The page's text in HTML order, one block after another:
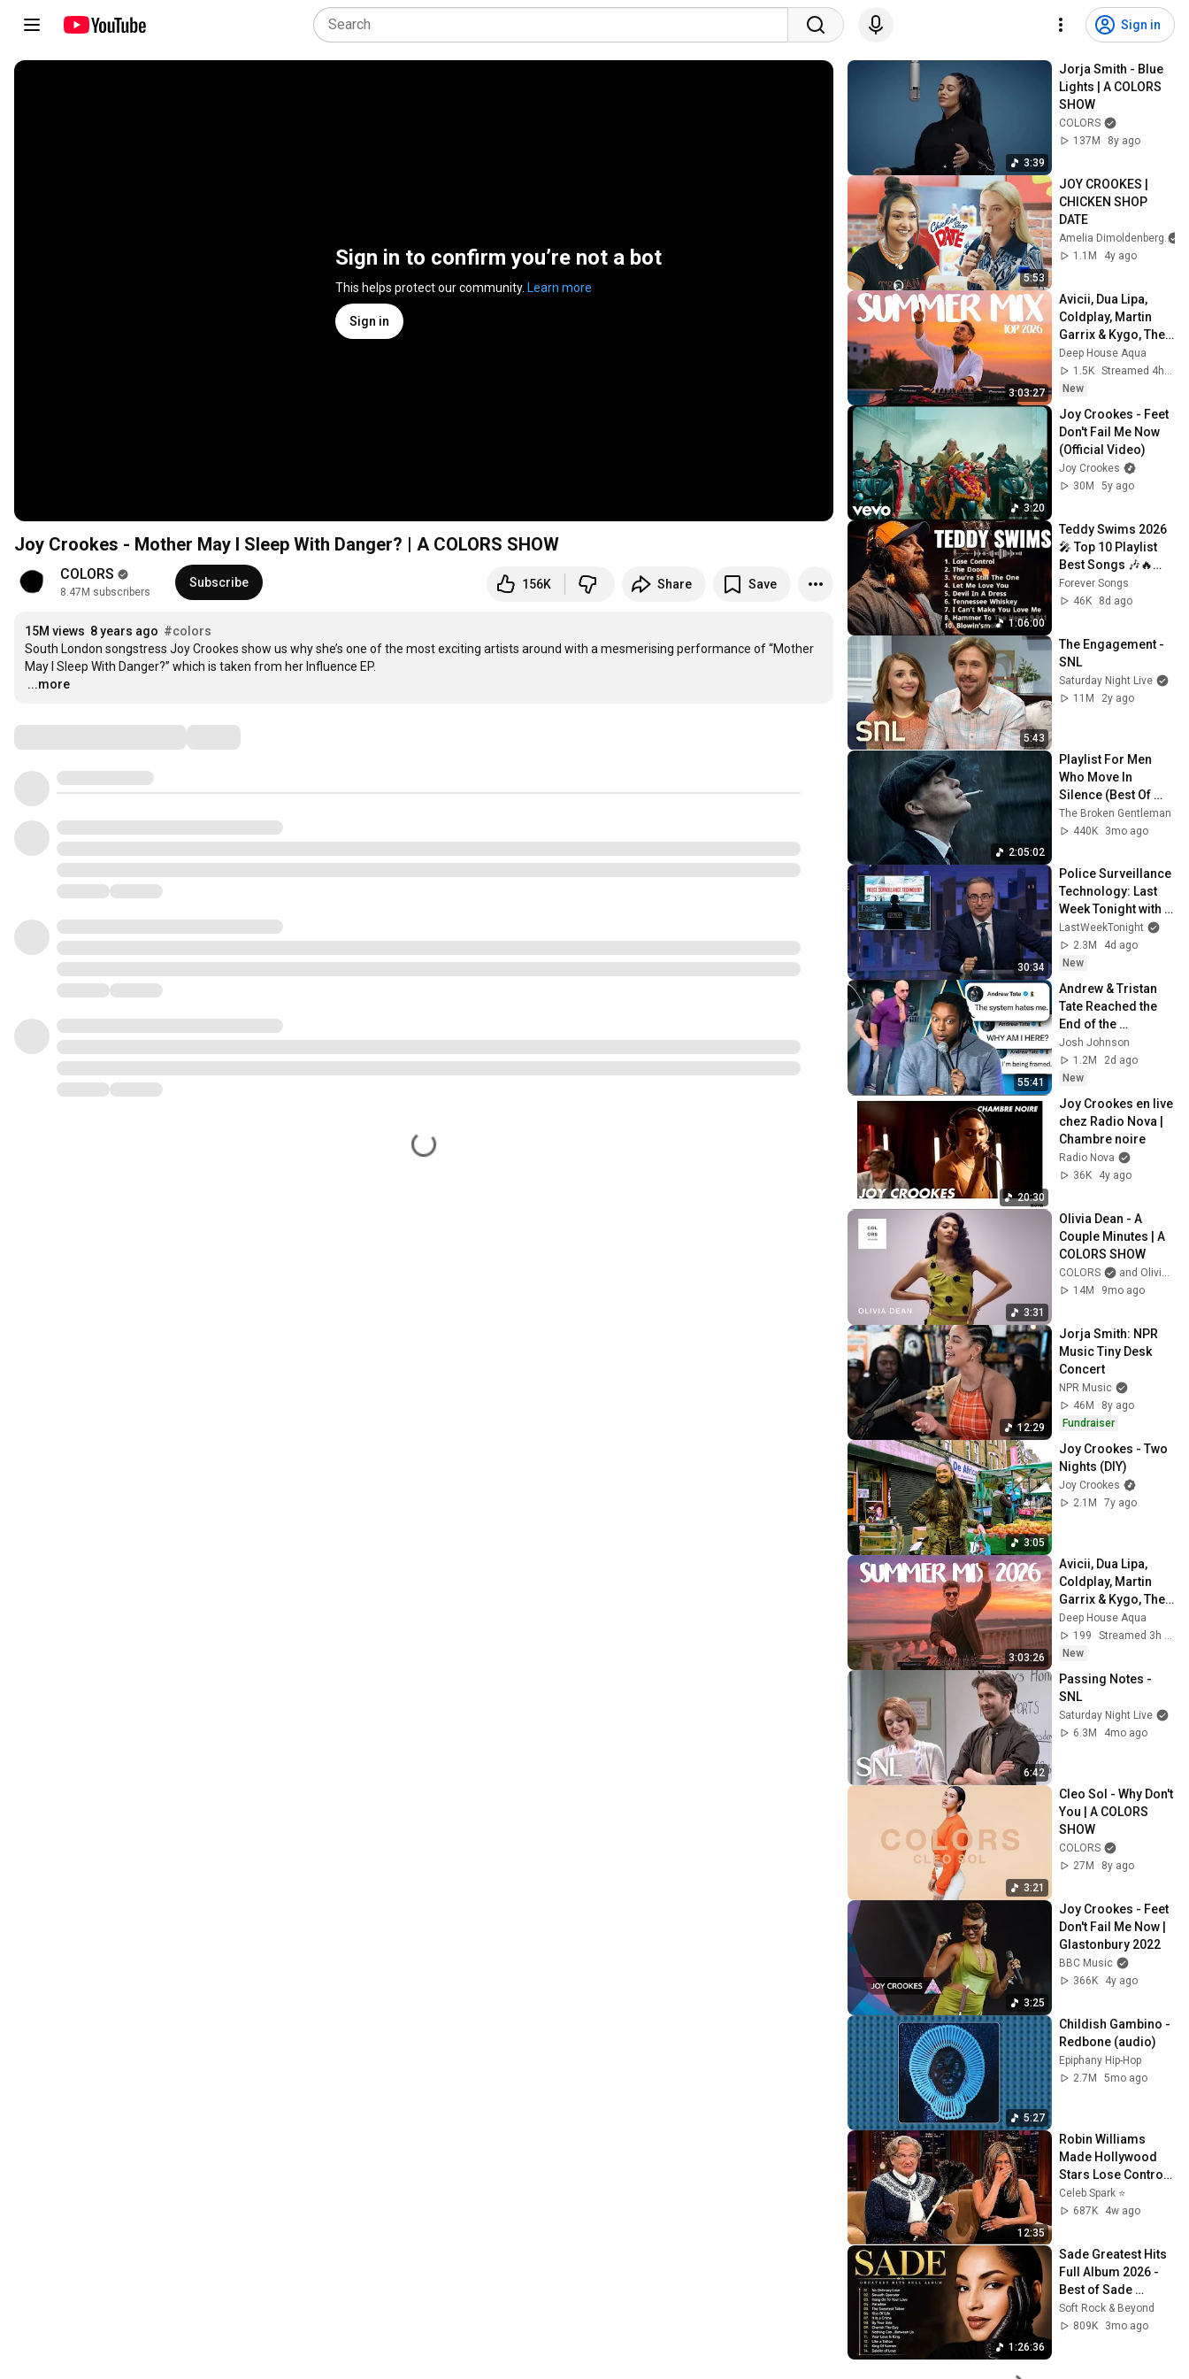
Sign in
Sign in to confirm you’re not a bot
This helps protect our community. Learn more
Sign in
Joy Crookes - Mother May I Sleep With Danger? | A COLORS SHOW
COLORS
8.47M subscribers
Subscribe 156K Share Save
15M views 8 years ago #colors
South London songstress Joy Crookes show us why she’s one of the most exciting artists around with a mesmerising performance of “Mother
…
...more
3:39
Jorja Smith - Blue
Lights | A COLORS
SHOW
COLORS
137M
8y ago
5:53
JOY CROOKES |
CHICKEN SHOP
DATE
Amelia Dimoldenberg
1.1M
4y ago
3:03:27
Avicii, Dua Lipa,
Coldplay, Martin
Garrix & Kygo, The
Chainsmokers
Style - SUMMER
DEEP HOUSE Mix
Deep House Aqua
1.5K
Streamed 4h ago
New
3:20
Joy Crookes - Feet
Don't Fail Me Now
(Official Video)
Joy Crookes
30M
5y ago
1:06:00
Teddy Swims 2026
🎤 Top 10 Playlist
Best Songs 🎶🔥
Greatest Hits Full
Album 💿 Lose
Forever Songs
46K
8d ago
5:43
The Engagement -
SNL
Saturday Night Live
11M
2y ago
2:05:02
Playlist For Men
Who Move In
Silence (Best Of
Vol.1) | Dark Blues|
Gentlemen Music
The Broken Gentleman
440K
3mo ago
30:34
Police Surveillance
Technology: Last
Week Tonight with
John Oliver (HBO)
LastWeekTonight
2.3M
4d ago
New
55:41
Andrew & Tristan
Tate Reached the
End of the
Algorithm
Josh Johnson
1.2M
2d ago
New
20:30
Joy Crookes en live
chez Radio Nova |
Chambre noire
Radio Nova
36K
4y ago
3:31
Olivia Dean - A
Couple Minutes | A
COLORS SHOW
COLORS
and Olivia Dean
14M
9mo ago
12:29
Jorja Smith: NPR
Music Tiny Desk
Concert
NPR Music
46M
8y ago
Fundraiser
3:05
Joy Crookes - Two
Nights (DIY)
Joy Crookes
2.1M
7y ago
3:03:26
Avicii, Dua Lipa,
Coldplay, Martin
Garrix & Kygo, The
Chainsmokers
Style - SUMMER
DEEP HOUSE Mix
Deep House Aqua
199
Streamed 3h ago
New
6:42
Passing Notes -
SNL
Saturday Night Live
6.3M
4mo ago
3:21
Cleo Sol - Why Don't
You | A COLORS
SHOW
COLORS
27M
8y ago
3:25
Joy Crookes - Feet
Don't Fail Me Now |
Glastonbury 2022
BBC Music
366K
4y ago
5:27
Childish Gambino -
Redbone (audio)
Epiphany Hip-Hop
2.7M
5mo ago
12:35
Robin Williams
Made Hollywood
Stars Lose Control
and Go Off-Script
Celeb Spark ⭐
687K
4w ago
1:26:36
Sade Greatest Hits
Full Album 2026 -
Best of Sade
Collection - Sade
Best Songs
Soft Rock & Beyond
809K
3mo ago